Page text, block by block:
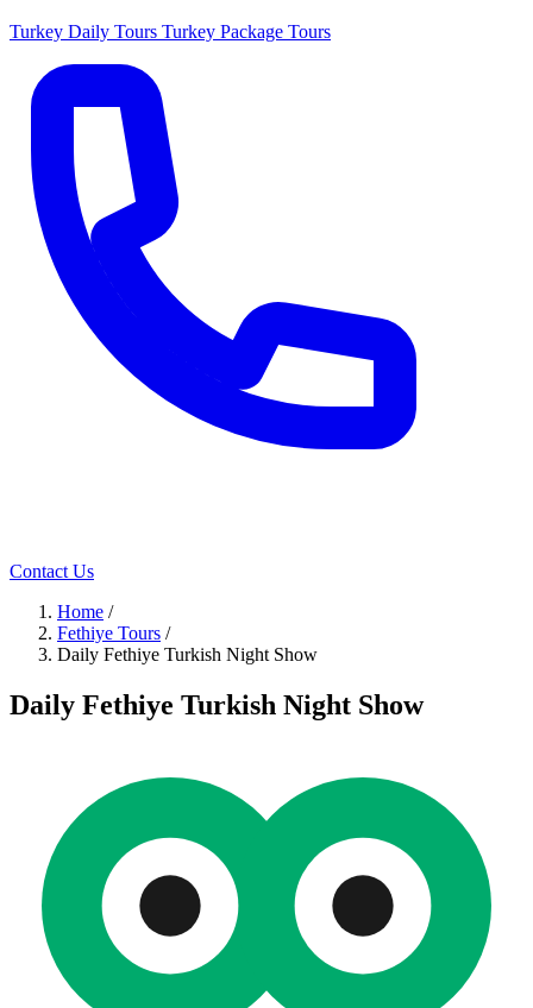
Turkey Daily Tours Turkey Package Tours
Contact Us
Home /
Fethiye Tours /
Daily Fethiye Turkish Night Show
Daily Fethiye Turkish Night Show